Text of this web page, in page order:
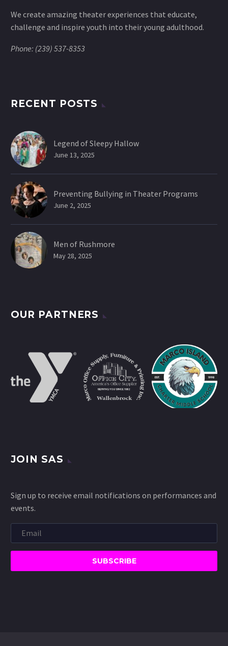
We create amazing theater experiences that educate,
challenge and inspire youth into their young adulthood.
Phone: (239) 537-8353
RECENT POSTS
Legend of Sleepy Hallow
June 13, 2025
Preventing Bullying in Theater Programs
June 2, 2025
Men of Rushmore
May 28, 2025
OUR PARTNERS
JOIN SAS
Sign up to receive email notifications on performances and
events.